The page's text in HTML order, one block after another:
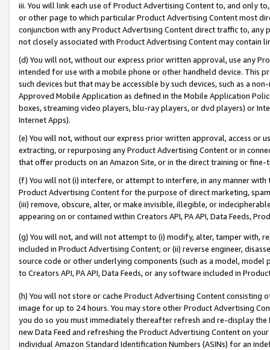
iii. You will link each use of Product Advertising Content to, and only
or other page to which particular Product Advertising Content most
conjunction with any Product Advertising Content direct traffic to,
not closely associated with Product Advertising Content may contain
(d) You will not, without our express prior written approval, use any
intended for use with a mobile phone or other handheld device. This
such devices but that may be accessible by such devices, such as a
Approved Mobile Application as defined in the Mobile Application
boxes, streaming video players, blu-ray players, or dvd players) or
Internet Apps).
(e) You will not, without our express prior written approval, access or
extracting, or repurposing any Product Advertising Content or in
that offer products on an Amazon Site, or in the direct training or
(f) You will not (i) interfere, or attempt to interfere, in any manner
Product Advertising Content for the purpose of direct marketing,
(iii) remove, obscure, alter, or make invisible, illegible, or
appearing on or contained within Creators API, PA API, Data Feeds,
(g) You will not, and will not attempt to (i) modify, alter, tamper with,
included in Product Advertising Content; or (ii) reverse engineer,
source code or other underlying components (such as a model,
to Creators API, PA API, Data Feeds, or any software included in
(h) You will not store or cache Product Advertising Content
image for up to 24 hours. You may store other Product Advertising
you do so you must immediately thereafter refresh and re-display the
new Data Feed and refreshing the Product Advertising Content on
individual Amazon Standard Identification Numbers (ASINs) for an